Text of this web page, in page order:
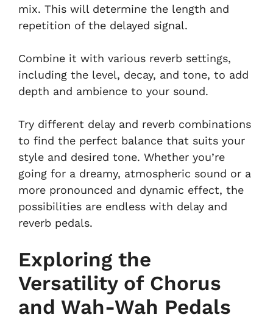
mix. This will determine the length and
repetition of the delayed signal.
Combine it with various reverb settings,
including the level, decay, and tone, to add
depth and ambience to your sound.
Try different delay and reverb combinations
to find the perfect balance that suits your
style and desired tone. Whether you’re
going for a dreamy, atmospheric sound or a
more pronounced and dynamic effect, the
possibilities are endless with delay and
reverb pedals.
Exploring the
Versatility of Chorus
and Wah-Wah Pedals